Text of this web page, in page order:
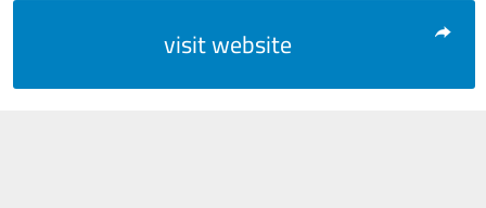
visit website